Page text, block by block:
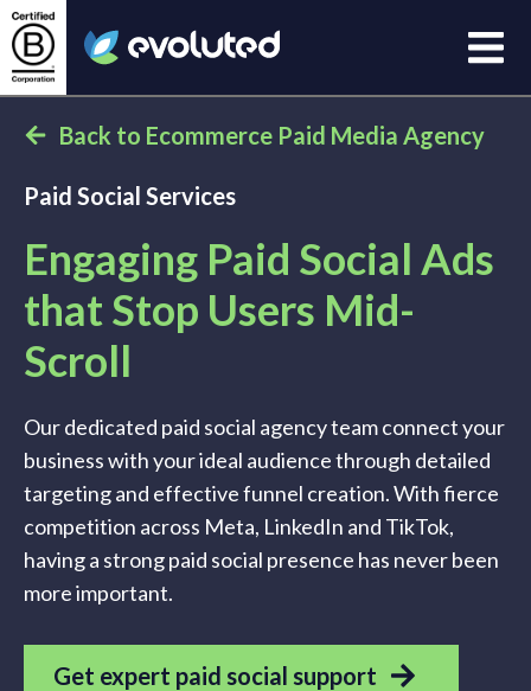
Back to Ecommerce Paid Media Agency
Paid Social Services
Engaging Paid Social Ads
that Stop Users Mid-
Scroll
Our dedicated paid social agency team connect your
business with your ideal audience through detailed
targeting and effective funnel creation. With fierce
competition across Meta, LinkedIn and TikTok,
having a strong paid social presence has never been
more important.
Get expert paid social support